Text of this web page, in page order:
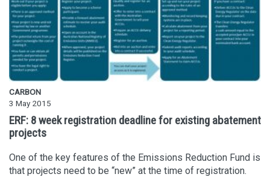
CARBON
3 May 2015
ERF: 8 week registration deadline for existing abatement
projects
One of the key features of the Emissions Reduction Fund is
that projects need to be “new” at the time of registration.